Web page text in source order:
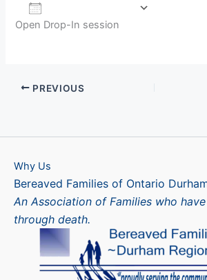
Download ICS
Open Drop-In session
PREVIOUS
Why Us
Bereaved Families of Ontario
An Association of Families who
through death.